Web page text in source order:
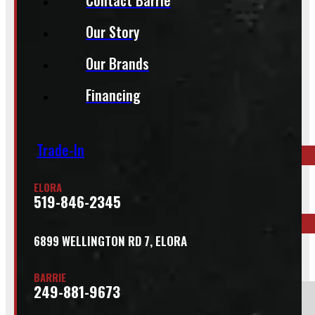
Our Story
Our Brands
Financing
Trade-In
ELORA
519-846-2345
6899 WELLINGTON RD 7, ELORA
BARRIE
249-881-9673
Inquire About This Listing
ELORA
519-846-2345
Section